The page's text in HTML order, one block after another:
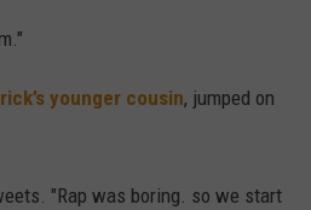
younger cousin, jumped on
"Rap was boring. so we start